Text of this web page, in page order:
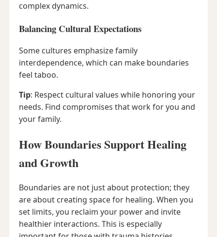
complex dynamics.
Balancing Cultural Expectations
Some cultures emphasize family
interdependence, which can make boundaries
feel taboo.
Tip: Respect cultural values while honoring your
needs. Find compromises that work for you and
your family.
How Boundaries Support Healing
and Growth
Boundaries are not just about protection; they
are about creating space for healing. When you
set limits, you reclaim your power and invite
healthier interactions. This is especially